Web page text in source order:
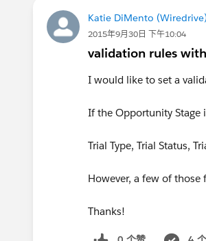
Katie DiMento
2015年9月30日 下午10:04
validation rules
I would like to set a
If the Opportunity Stage
Trial Type, Trial Status,
However, a few of
Thanks!